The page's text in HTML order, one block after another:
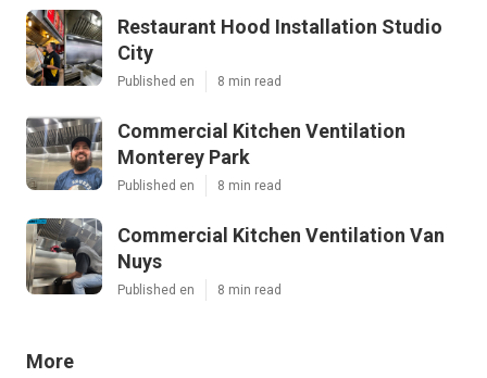
Restaurant Hood Installation Studio
City
Published en 8 min read
Commercial Kitchen Ventilation
Monterey Park
Published en 8 min read
Commercial Kitchen Ventilation Van
Nuys
Published en 8 min read
More